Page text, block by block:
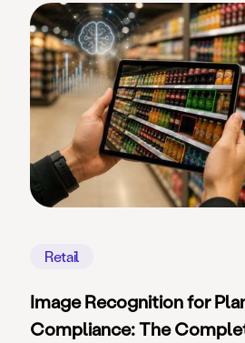
Retail
Image Recognition for
Compliance: The